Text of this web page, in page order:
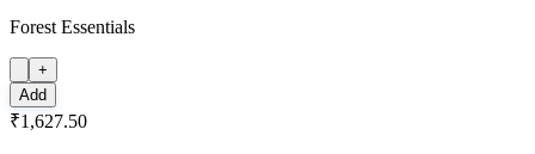
Forest Essentials
+
Add
₹1,627.50